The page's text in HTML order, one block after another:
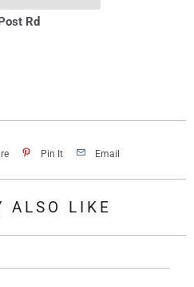
Rd
Pin It Email
ALSO LIKE